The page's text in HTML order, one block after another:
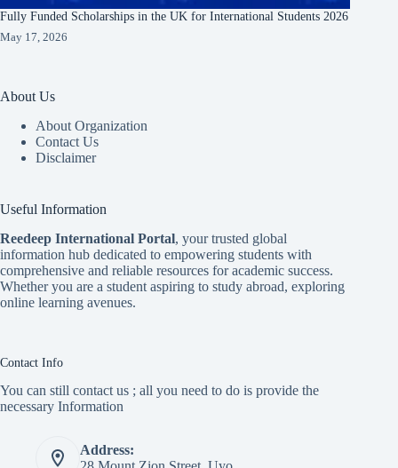
Fully Funded Scholarships in the UK for International Students 2026
May 17, 2026
About Us
About Organization
Contact Us
Disclaimer
Useful Information
Reedeep International Portal, your trusted global
information hub dedicated to empowering students with
comprehensive and reliable resources for academic success.
Whether you are a student aspiring to study abroad, exploring
online learning avenues.
Contact Info
You can still contact us ; all you need to do is provide the
necessary Information
Address: